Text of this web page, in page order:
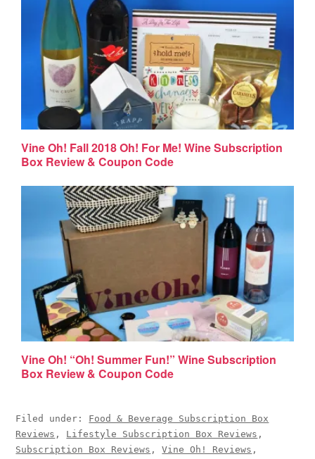
Vine Oh! Fall 2018 Oh! For Me! Wine Subscription
Box Review & Coupon Code
Vine Oh! “Oh! Summer Fun!” Wine Subscription
Box Review & Coupon Code
Filed under: Food & Beverage Subscription Box
Reviews , Lifestyle Subscription Box Reviews ,
Subscription Box Reviews ,Vine Oh! Reviews ,